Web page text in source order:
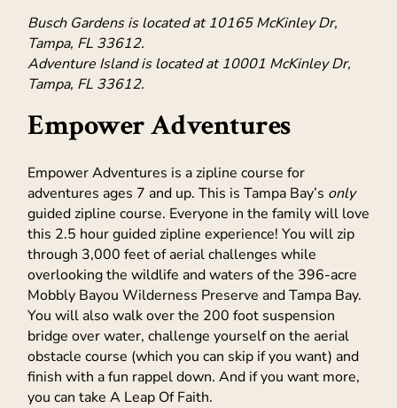
Busch Gardens is located at 10165 McKinley Dr,
Tampa, FL 33612.
Adventure Island is located at 10001 McKinley Dr,
Tampa, FL 33612.
Empower Adventures
Empower Adventures is a zipline course for
adventures ages 7 and up. This is Tampa Bay’s only
guided zipline course. Everyone in the family will love
this 2.5 hour guided zipline experience! You will zip
through 3,000 feet of aerial challenges while
overlooking the wildlife and waters of the 396-acre
Mobbly Bayou Wilderness Preserve and Tampa Bay.
You will also walk over the 200 foot suspension
bridge over water, challenge yourself on the aerial
obstacle course (which you can skip if you want) and
finish with a fun rappel down. And if you want more,
you can take A Leap Of Faith.